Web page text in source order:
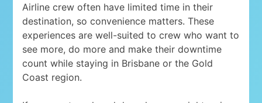
Airline crew often have limited time in their
destination, so convenience matters. These
experiences are well-suited to crew who want to
see more, do more and make their downtime
count while staying in Brisbane or the Gold
Coast region.